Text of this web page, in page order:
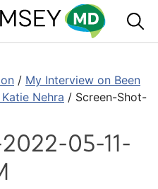
/ My Interview on Been
Nehra / Screen-Shot-
05-11-